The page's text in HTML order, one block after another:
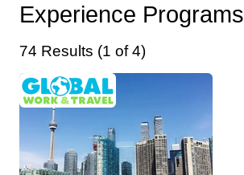
Experience Programs
74 Results (1 of 4)